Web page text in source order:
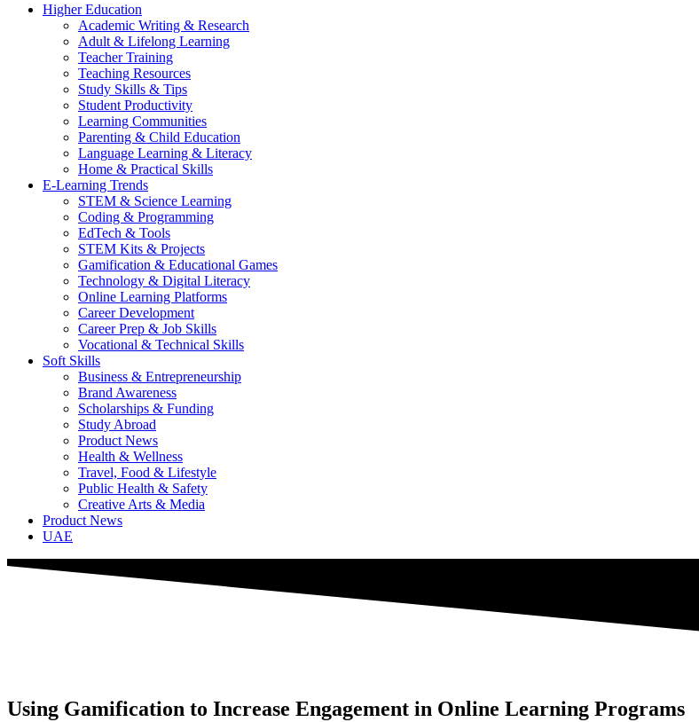
Higher Education
Academic Writing & Research
Adult & Lifelong Learning
Teacher Training
Teaching Resources
Study Skills & Tips
Student Productivity
Learning Communities
Parenting & Child Education
Language Learning & Literacy
Home & Practical Skills
E-Learning Trends
STEM & Science Learning
Coding & Programming
EdTech & Tools
STEM Kits & Projects
Gamification & Educational Games
Technology & Digital Literacy
Online Learning Platforms
Career Development
Career Prep & Job Skills
Vocational & Technical Skills
Soft Skills
Business & Entrepreneurship
Brand Awareness
Scholarships & Funding
Study Abroad
Product News
Health & Wellness
Travel, Food & Lifestyle
Public Health & Safety
Creative Arts & Media
Product News
UAE
Using Gamification to Increase Engagement in Online Learning Programs